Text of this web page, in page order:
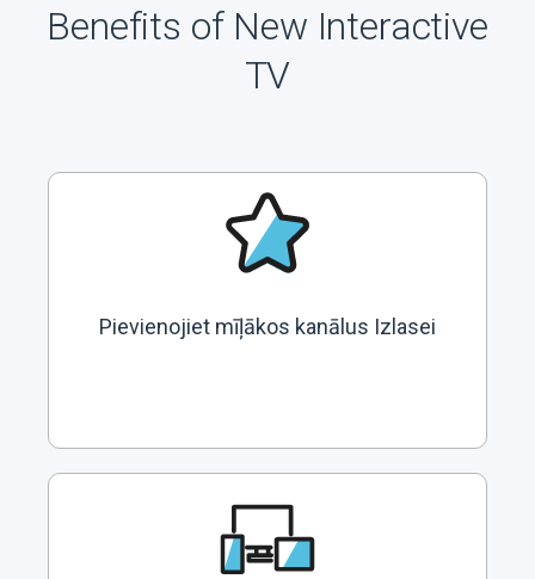
Benefits of New Interactive
TV
Pievienojiet mīļākos kanālus Izlasei